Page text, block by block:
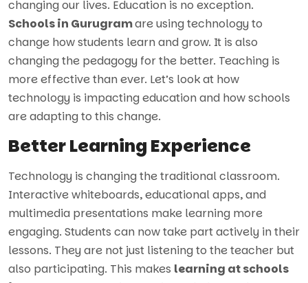
changing our lives. Education is no exception.
Schools in Gurugramare using technology to
change how students learn and grow. It is also
changing the pedagogy for the better. Teaching is
more effective than ever. Let’s look at how
technology is impacting education and how schools
are adapting to this change.
Better Learning Experience
Technology is changing the traditional classroom.
Interactive whiteboards, educational apps, and
multimedia presentations make learning more
engaging. Students can now take part actively in their
lessons. They are not just listening to the teacher but
also participating. This makes learning at schools